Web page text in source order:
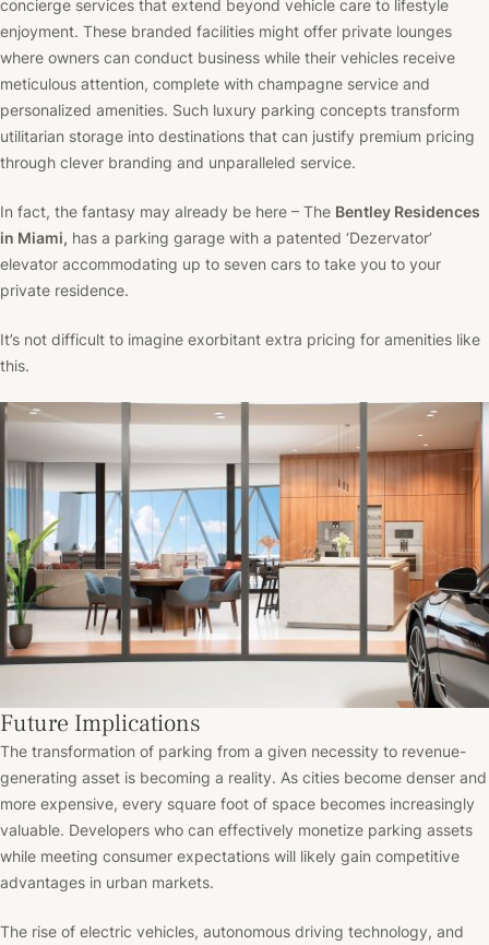
concierge services that extend beyond vehicle care to lifestyle
enjoyment. These branded facilities might offer private lounges
where owners can conduct business while their vehicles receive
meticulous attention, complete with champagne service and
personalized amenities. Such luxury parking concepts transform
utilitarian storage into destinations that can justify premium pricing
through clever branding and unparalleled service.
In fact, the fantasy may already be here – The Bentley Residences
in Miami, has a parking garage with a patented ‘Dezervator’
elevator accommodating up to seven cars to take you to your
private residence.
It’s not difficult to imagine exorbitant extra pricing for amenities like
this.
Future Implications
The transformation of parking from a given necessity to revenue-
generating asset is becoming a reality. As cities become denser and
more expensive, every square foot of space becomes increasingly
valuable. Developers who can effectively monetize parking assets
while meeting consumer expectations will likely gain competitive
advantages in urban markets.
The rise of electric vehicles, autonomous driving technology, and